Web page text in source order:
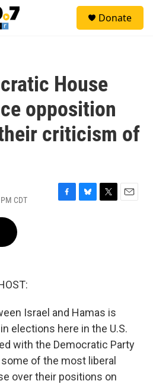
Donate
House
opposition
criticism of
CDT
F
B
T
E
Israel and Hamas is
elections here in the U.S.
with the Democratic Party
of the most liberal
over their positions on